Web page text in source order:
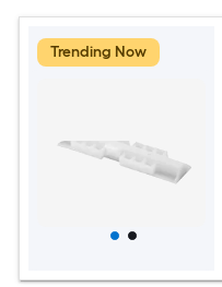
Trending Now